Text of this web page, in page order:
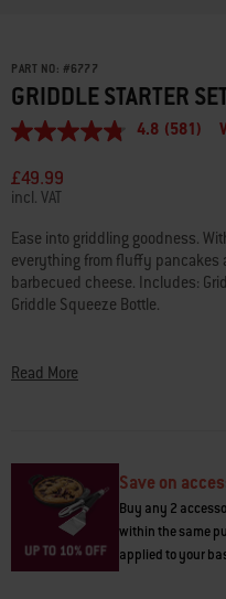
PART NO: #6777
GRIDDLE STARTER
4.8
of
5
stars,
average
rating
value.
Read
581
Reviews.
link.
4.8 (581)
£49.99
incl. VAT
Ease into griddling goodness.
everything from fluffy pancakes
barbecued cheese. Includes:
Griddle Squeeze Bottle.
• Griddle Scraper effectively
Read More
Save on
Buy any 2
within the same
applied to your